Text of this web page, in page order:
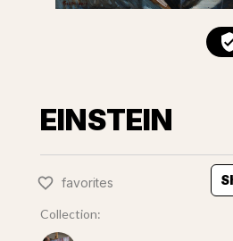
EINSTEIN
favorites
Collection: